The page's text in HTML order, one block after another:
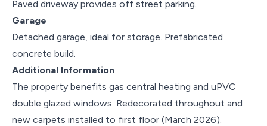
Paved driveway provides off street parking.
Garage
Detached garage, ideal for storage. Prefabricated
concrete build.
Additional Information
The property benefits gas central heating and uPVC
double glazed windows. Redecorated throughout and
new carpets installed to first floor (March 2026).